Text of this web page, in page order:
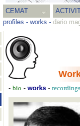
CEMAT
profiles - works - dario
- bio - works - recordings